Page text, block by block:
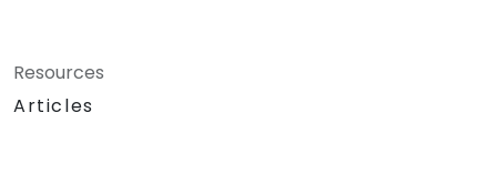
Resources
Articles